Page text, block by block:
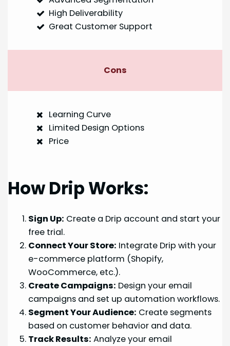
High Deliverability
Great Customer Support
Cons
Learning Curve
Limited Design Options
Price
How Drip Works:
Sign Up: Create a Drip account and start your
free trial.
Connect Your Store: Integrate Drip with your
e-commerce platform (Shopify,
WooCommerce, etc.).
Create Campaigns: Design your email
campaigns and set up automation workflows.
Segment Your Audience: Create segments
based on customer behavior and data.
Track Results: Analyze your email